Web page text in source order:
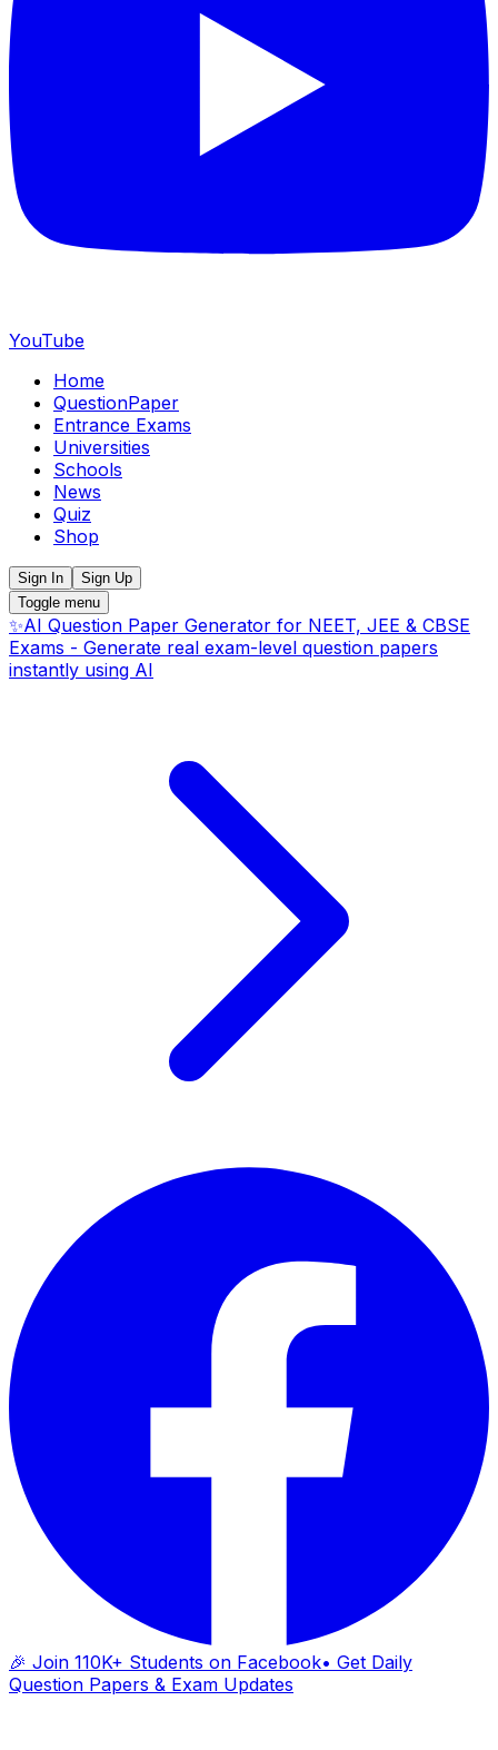
YouTube
Home
QuestionPaper
Entrance Exams
Universities
Schools
News
Quiz
Shop
Sign In
Sign Up
Toggle menu
✨AI Question Paper Generator for NEET, JEE & CBSE
Exams - Generate real exam-level question papers
instantly using AI
🎉 Join 110K+ Students on Facebook• Get Daily
Question Papers & Exam Updates